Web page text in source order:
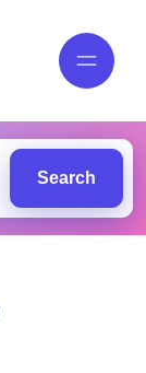
Search